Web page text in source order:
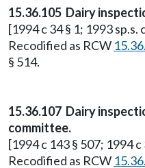
15.36.105 Dairy
[1994 c 34 § 1; 1993 sp.s.
Recodified as RCW
§ 514.
15.36.107 Dairy
committee.
[1994 c 143 § 507; 1994 c
Recodified as RCW